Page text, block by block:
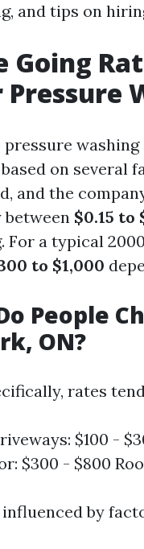
and tips on
Going
on several
and the
between $0.15 to
For a typical
to $1,000
People
ON?
rates
$100 -
$300 - $800
by